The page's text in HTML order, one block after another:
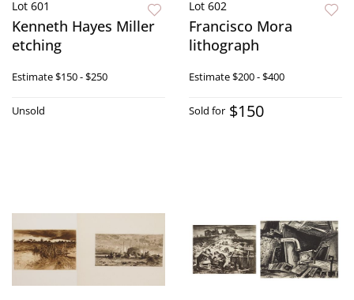
Lot 601
Kenneth Hayes Miller
etching
Estimate$150 - $250
Unsold
Lot 602
Francisco Mora
lithograph
Estimate$200 - $400
Sold for $150